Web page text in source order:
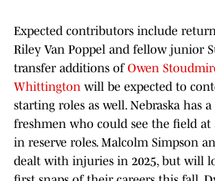
Expected contributors include
Riley Van Poppel and fellow junior
transfer additions of Owen
Whittington will be expected to
starting roles as well. Nebraska has
freshmen who could see the field at
in reserve roles. Malcolm Simpson
dealt with injuries in 2025, but will